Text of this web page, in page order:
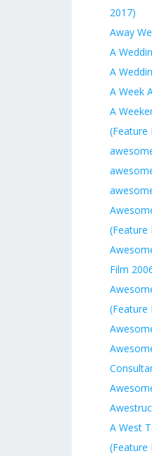
2017)
Away
A
A
A Week
A
(Feature
(Feature
Film
(Feature
A West
(Feature